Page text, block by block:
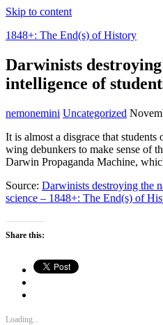
Skip to content
1848+: The End(s) of History
Darwinists
intelligence of
nemonemini Uncategorized
It is almost a disgrace that
wing debunkers to make sense of
Darwin Propaganda Machine,
Source: Darwinists destroying the
science – 1848+: The End(s) of
Share this:
Loading...